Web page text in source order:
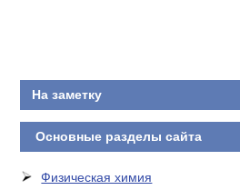
На заметку
Основные разделы сайта
Физическая химия